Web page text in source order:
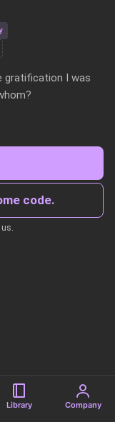
Library Company
gratification I was
code.